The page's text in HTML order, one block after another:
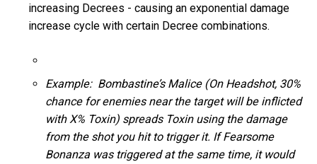
increasing Decrees - causing an exponential damage
increase cycle with certain Decree combinations.
Example: Bombastine’s Malice (On Headshot, 30%
chance for enemies near the target will be inflicted
with X% Toxin) spreads Toxin using the damage
from the shot you hit to trigger it. If Fearsome
Bonanza was triggered at the same time, it would